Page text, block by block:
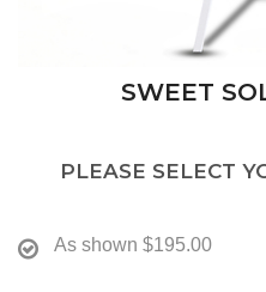
SWEET
PLEASE SELECT
As shown $195.00